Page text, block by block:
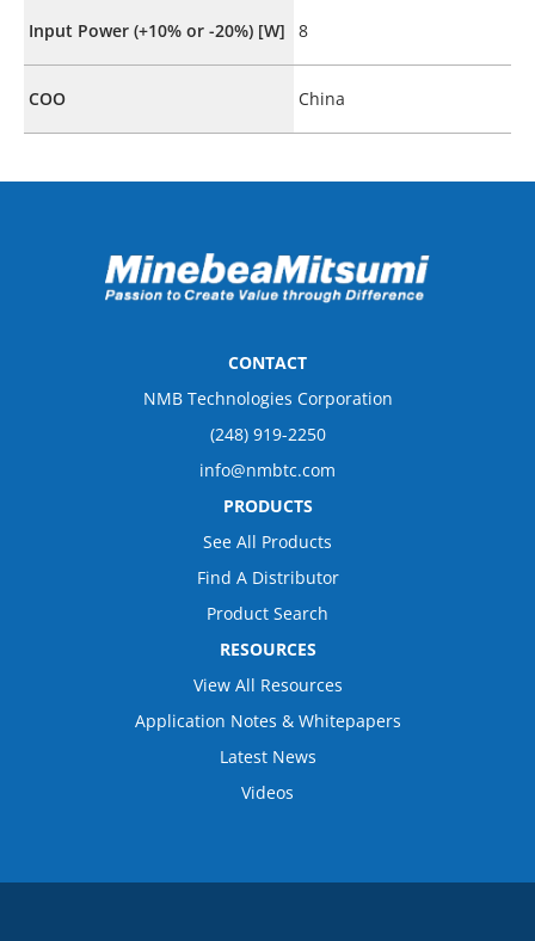
Input Power (+10% or -20%) [W] 8
COO China
CONTACT
NMB Technologies Corporation
(248) 919-2250
info@nmbtc.com
PRODUCTS
See All Products
Find A Distributor
Product Search
RESOURCES
View All Resources
Application Notes & Whitepapers
Latest News
Videos